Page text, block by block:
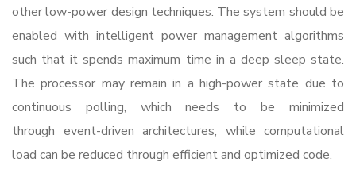
other low-power design techniques. The system should be
enabled with intelligent power management algorithms
such that it spends maximum time in a deep sleep state.
The processor may remain in a high-power state due to
continuous polling, which needs to be minimized
through event-driven architectures, while computational
load can be reduced through efficient and optimized code.